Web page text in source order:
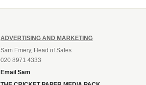
ADVERTISING AND MARKETING
Sam Emery, Head of Sales
020 8971 4333
Email Sam